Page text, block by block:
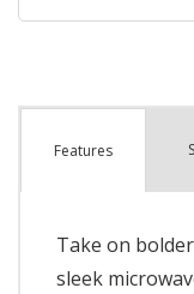
Features
Take on
sleek